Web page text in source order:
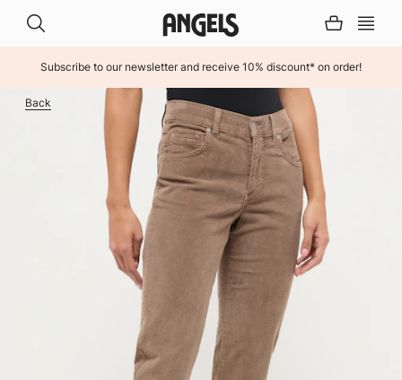
Subscribe to our newsletter and receive 10% discount* on order!
Back